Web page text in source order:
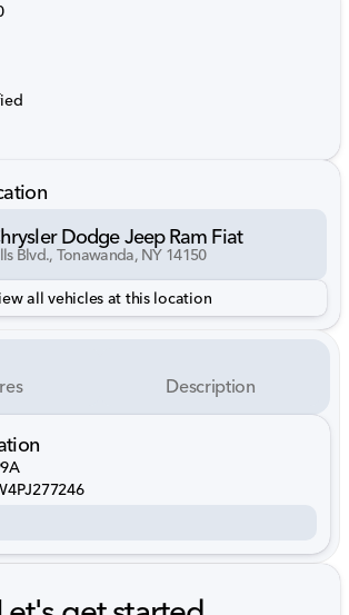
Dodge Jeep Ram Fiat
Blvd., Tonawanda, NY 14150
all vehicles at this location
Description